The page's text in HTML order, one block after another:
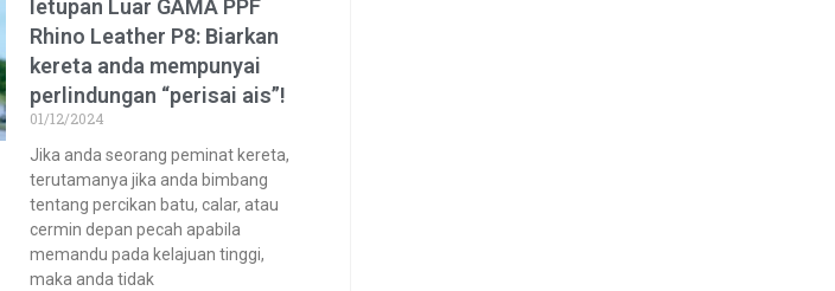
letupan Luar GAMA PPF
Rhino Leather P8: Biarkan
kereta anda mempunyai
perlindungan “perisai ais”!
01/12/2024
Jika anda seorang peminat kereta,
terutamanya jika anda bimbang
tentang percikan batu, calar, atau
cermin depan pecah apabila
memandu pada kelajuan tinggi,
maka anda tidak